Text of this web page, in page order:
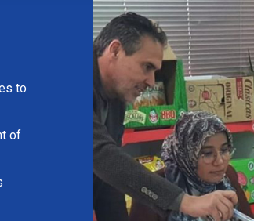
to
of